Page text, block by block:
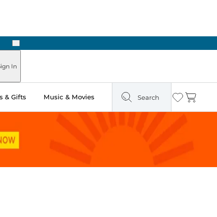
Next
In
& Gifts Music & Movies Search Wishlist
Cart